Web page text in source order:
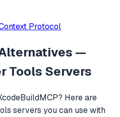
Protocol
—
Tools Servers
? Here are
servers you can use with